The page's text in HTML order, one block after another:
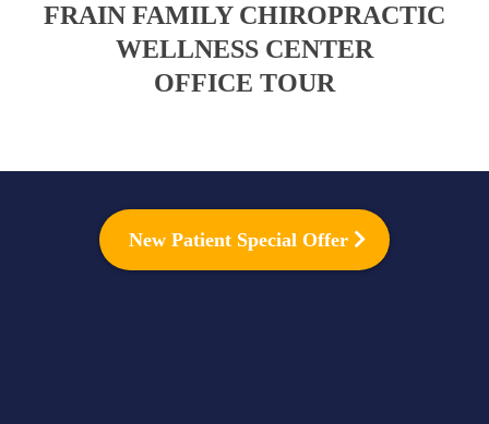
FRAIN FAMILY CHIROPRACTIC
WELLNESS CENTER
OFFICE TOUR
New Patient Special Offer